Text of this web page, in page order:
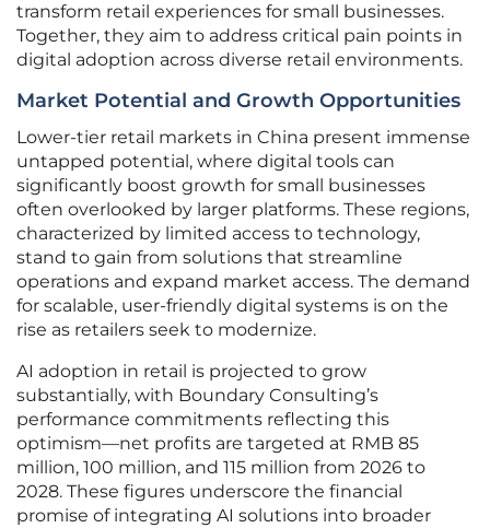
transform retail experiences for small businesses.
Together, they aim to address critical pain points in
digital adoption across diverse retail environments.
Market Potential and Growth Opportunities
Lower-tier retail markets in China present immense
untapped potential, where digital tools can
significantly boost growth for small businesses
often overlooked by larger platforms. These regions,
characterized by limited access to technology,
stand to gain from solutions that streamline
operations and expand market access. The demand
for scalable, user-friendly digital systems is on the
rise as retailers seek to modernize.
AI adoption in retail is projected to grow
substantially, with Boundary Consulting’s
performance commitments reflecting this
optimism—net profits are targeted at RMB 85
million, 100 million, and 115 million from 2026 to
2028. These figures underscore the financial
promise of integrating AI solutions into broader